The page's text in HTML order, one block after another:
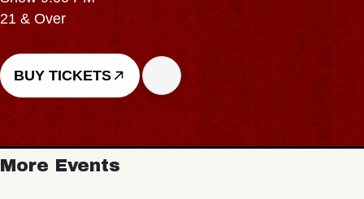
21 & Over
BUY TICKETS
More Events